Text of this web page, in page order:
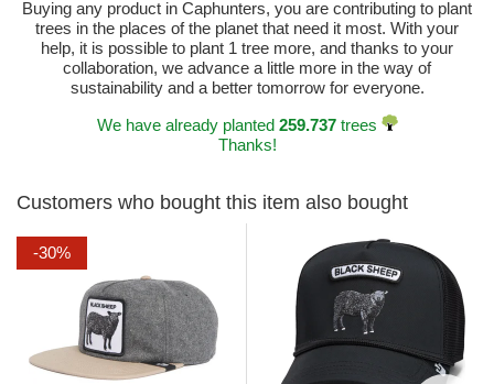
Buying any product in Caphunters, you are contributing to plant
trees in the places of the planet that need it most. With your
help, it is possible to plant 1 tree more, and thanks to your
collaboration, we advance a little more in the way of
sustainability and a better tomorrow for everyone.
We have already planted 259.737trees
Thanks!
Customers who bought this item also bought
-30%